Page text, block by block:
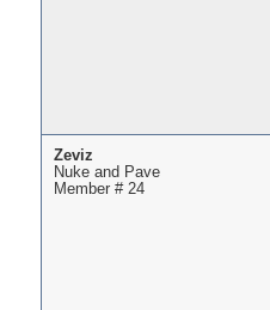
Zeviz
Nuke and Pave
Member # 24